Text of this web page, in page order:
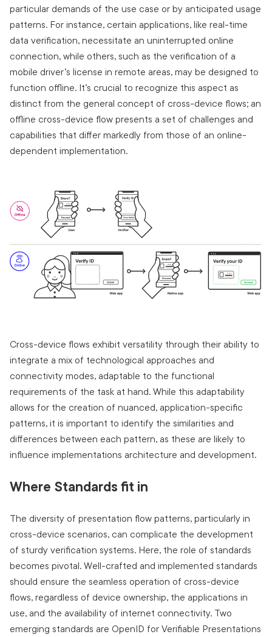
particular demands of the use case or by anticipated usage
patterns. For instance, certain applications, like real-time
data verification, necessitate an uninterrupted online
connection, while others, such as the verification of a
mobile driver’s license in remote areas, may be designed to
function offline. It’s crucial to recognize this aspect as
distinct from the general concept of cross-device flows; an
offline cross-device flow presents a set of challenges and
capabilities that differ markedly from those of an online-
dependent implementation.
Cross-device flows exhibit versatility through their ability to
integrate a mix of technological approaches and
connectivity modes, adaptable to the functional
requirements of the task at hand. While this adaptability
allows for the creation of nuanced, application-specific
patterns, it is important to identify the similarities and
differences between each pattern, as these are likely to
influence implementations architecture and development.
Where Standards fit in
The diversity of presentation flow patterns, particularly in
cross-device scenarios, can complicate the development
of sturdy verification systems. Here, the role of standards
becomes pivotal. Well-crafted and implemented standards
should ensure the seamless operation of cross-device
flows, regardless of device ownership, the applications in
use, and the availability of internet connectivity. Two
emerging standards are OpenID for Verifiable Presentations